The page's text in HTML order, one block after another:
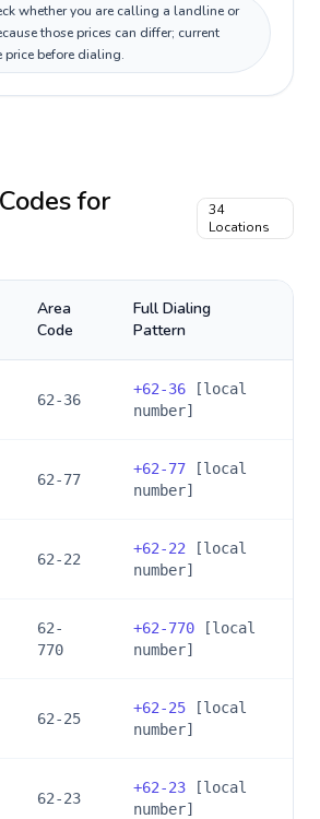
whether you are calling a landline or
those prices can differ; current
price before dialing.
for
34
Locations
Area
Code
Full Dialing
Pattern
62-36
+62-36 [local
number]
62-77
+62-77 [local
number]
62-22
+62-22 [local
number]
62-
770
+62-770 [local
number]
62-25
+62-25 [local
number]
62-23
+62-23 [local
number]